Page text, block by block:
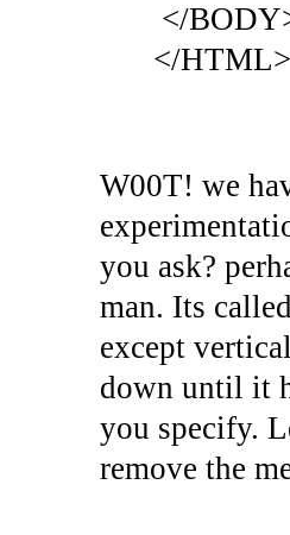
</
</HTML>
W00T! we
you ask?
man. Its
except
down until it
you specify.
remove the